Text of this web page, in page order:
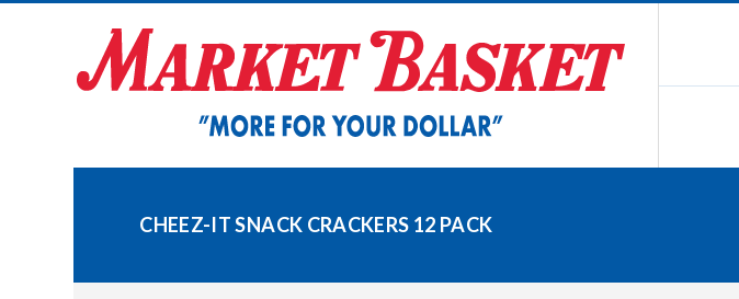
CHEEZ-IT SNACK CRACKERS 12 PACK